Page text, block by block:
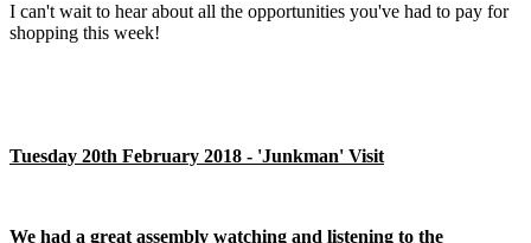
I can't wait to hear about all the opportunities you've had to pay for
shopping this week!
Tuesday 20th February 2018 - 'Junkman' Visit
We had a great assembly watching and listening to the